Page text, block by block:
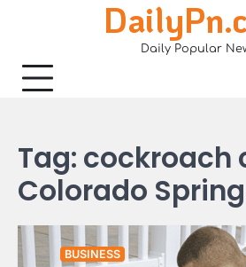
Daily Popular
Tag: cockroach
Colorado
BUSINESS